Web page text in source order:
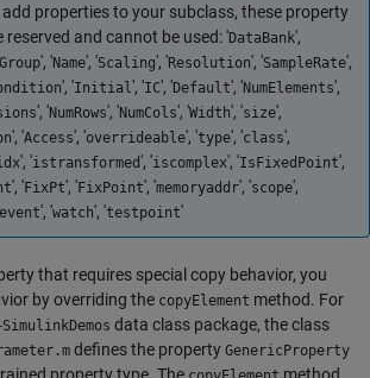
add properties to your subclass, these property
reserved and cannot be used: 'DataBank',
Group', 'Name', 'Scaling', 'Resolution', 'SampleRate',
', 'Initial', 'IC', 'Default', 'NumElements',
', 'NumRows', 'NumCols', 'Width', 'size',
', 'Access', 'overrideable', 'type', 'class',
', 'istransformed', 'iscomplex', 'IsFixedPoint',
', 'FixPt', 'FixPoint', 'memoryaddr', 'scope',
event', 'watch', 'testpoint'
that requires special copy behavior, you
by overriding the copyElement method. For
data class package, the class
defines the property GenericProperty